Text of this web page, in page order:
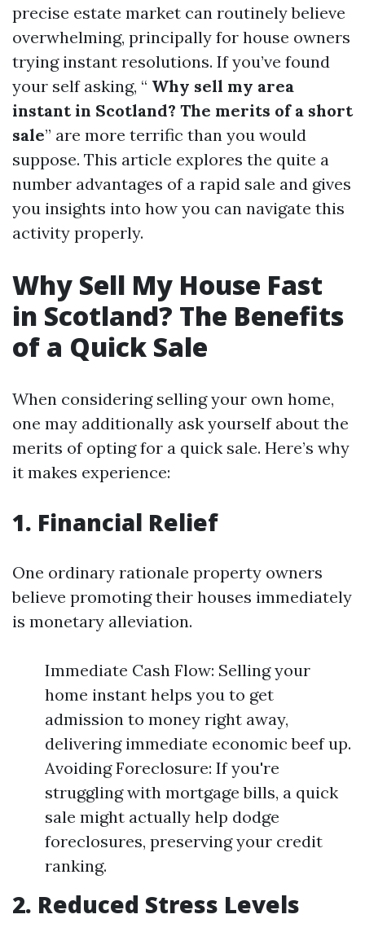
precise estate market can routinely believe
overwhelming, principally for house owners
trying instant resolutions. If you’ve found
your self asking, “ Why sell my area
instant in Scotland? The merits of a short
sale” are more terrific than you would
suppose. This article explores the quite a
number advantages of a rapid sale and gives
you insights into how you can navigate this
activity properly.
Why Sell My House Fast
in Scotland? The Benefits
of a Quick Sale
When considering selling your own home,
one may additionally ask yourself about the
merits of opting for a quick sale. Here’s why
it makes experience:
1. Financial Relief
One ordinary rationale property owners
believe promoting their houses immediately
is monetary alleviation.
Immediate Cash Flow: Selling your
home instant helps you to get
admission to money right away,
delivering immediate economic beef up.
Avoiding Foreclosure: If you're
struggling with mortgage bills, a quick
sale might actually help dodge
foreclosures, preserving your credit
ranking.
2. Reduced Stress Levels